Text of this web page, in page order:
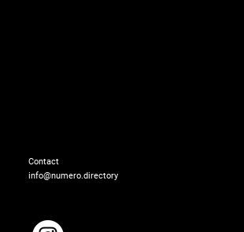
info@numero.directory
Contact